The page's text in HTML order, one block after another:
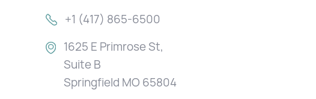
+1 (417) 865-6500
1625 E Primrose St,
Suite B
Springfield MO 65804